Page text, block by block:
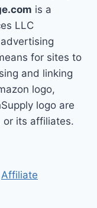
is a
LLC
for sites to
and linking
logo,
logo are
or its affiliates.
Affiliate